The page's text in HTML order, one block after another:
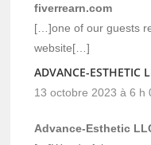
fiverrearn.com
[…]one of our guests
website[…]
ADVANCE-ESTHETIC
13 octobre 2023 à 6 h
Advance-Esthetic